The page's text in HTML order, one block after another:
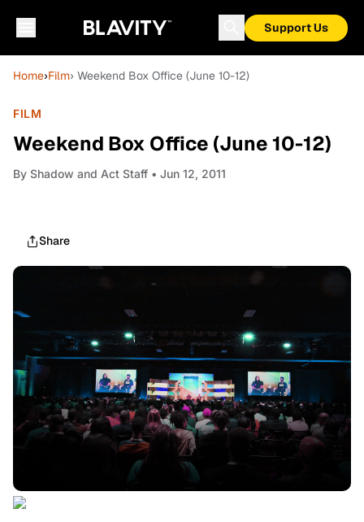
Support Us
Home›Film› Weekend Box Office (June 10-12)
FILM
Weekend Box Office (June 10-12)
By Shadow and Act Staff • Jun 12, 2011
Share